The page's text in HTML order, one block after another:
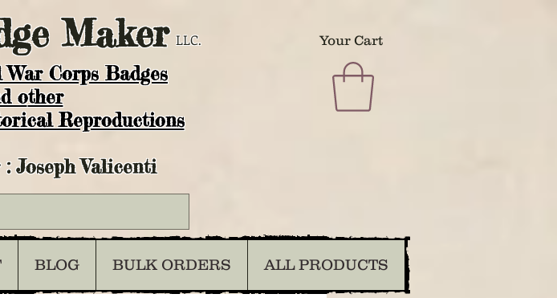
Maker LLC. Your Cart
Corps Badges
other
Reproductions
Joseph Valicenti
BLOG BULK ORDERS ALL PRODUCTS